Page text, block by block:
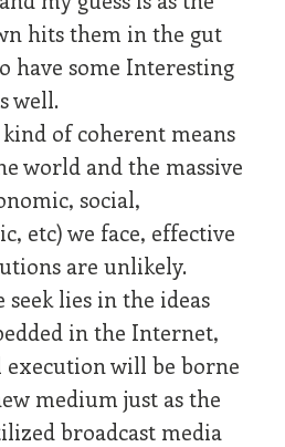
hits them in the gut
have some Interesting
well.
of coherent means
world and the massive
social,
etc) we face, effective
are unlikely.
seek lies in the ideas
in the Internet,
will be borne
medium just as the
broadcast media